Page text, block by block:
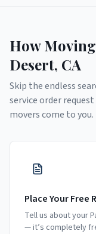
How
Desert, CA
Skip the endless
service order
movers come to you.
Place Your Free
Tell us about your
— it’s completely